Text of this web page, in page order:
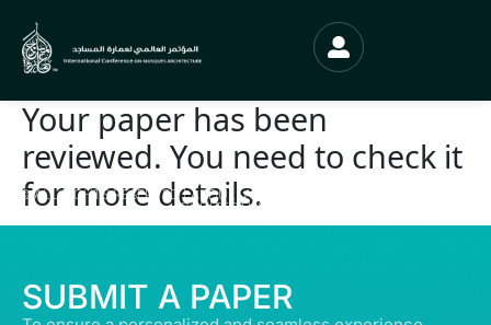
Your paper has been
reviewed. You need to check it
for more details.
© ALL RIGHTS RESERVED | ABDULLATIF ALFOZAN AWARD FOR MOSQUE
ARCHITECTURE© 2026
SUBMIT A PAPER